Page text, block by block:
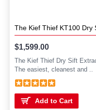
The Kief Thief KT100 Dry
$1,599.00
The Kief Thief Dry Sift
The easiest, cleanest and ..
Add to Cart